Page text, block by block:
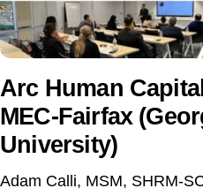
Arc Human
MEC-Fairfax
University)
Adam Calli, MSM, SHRM-